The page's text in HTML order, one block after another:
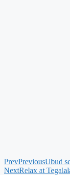
PrevPreviousUbud
NextRelax at